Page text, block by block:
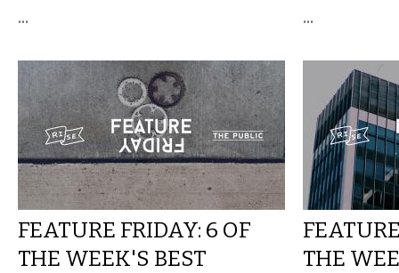
... ...
FEATURE FRIDAY: 6 OF
THE WEEK'S BEST
THE